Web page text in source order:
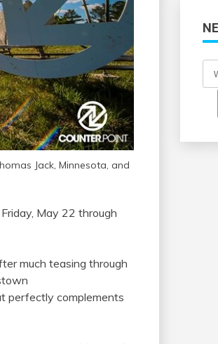
Jack, Minnesota, and
May 22 through
much teasing through
perfectly complements